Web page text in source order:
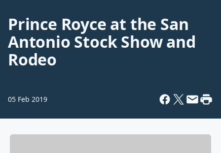
Prince Royce at the San
Antonio Stock Show and
Rodeo
05 Feb 2019